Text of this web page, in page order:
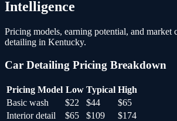
Intelligence
Pricing models, earning potential, and market
detailing in Kentucky.
Car Detailing Pricing Breakdown
Pricing Model Low Typical High
Basic wash
$22 $44
$65
Interior detail
$65 $109
$174